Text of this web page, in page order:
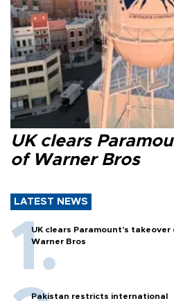
UK clears
of Warner Bros
LATEST NEWS
UK clears Paramount's takeover
Warner Bros
Pakistan restricts international